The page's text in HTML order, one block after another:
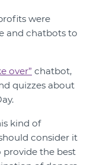
were
and chatbots to
over” chatbot,
quizzes about
kind of
consider it
the best